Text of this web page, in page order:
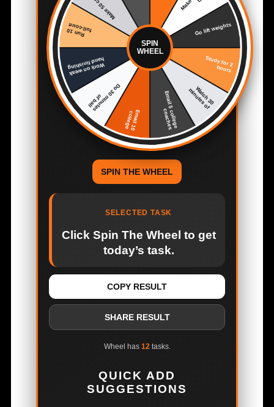
SPIN
WHEEL
SPIN THE WHEEL
SELECTED TASK
Click Spin The Wheel to get
today’s task.
COPY RESULT
SHARE RESULT
Wheel has 12 tasks.
QUICK ADD
SUGGESTIONS